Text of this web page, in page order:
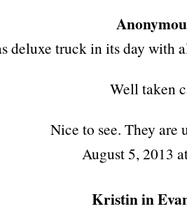
deluxe truck in its day with
Well taken
Nice to see. They are
August 5, 2013
Kristin in